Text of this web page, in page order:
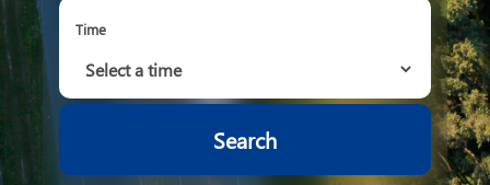
Time